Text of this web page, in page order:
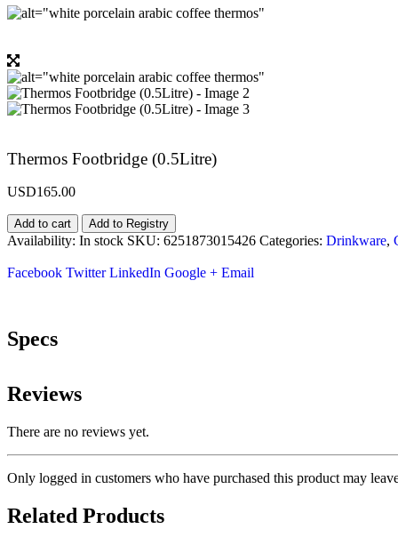
Thermos Footbridge (0.5Litre)
USD165.00
Add to cart Add to Registry
Availability: In stock SKU: 6251873015426 Categories: Drinkware,
Facebook Twitter LinkedIn Google + Email
Specs
Reviews
There are no reviews yet.
Only logged in customers who have purchased this product may
Related Products